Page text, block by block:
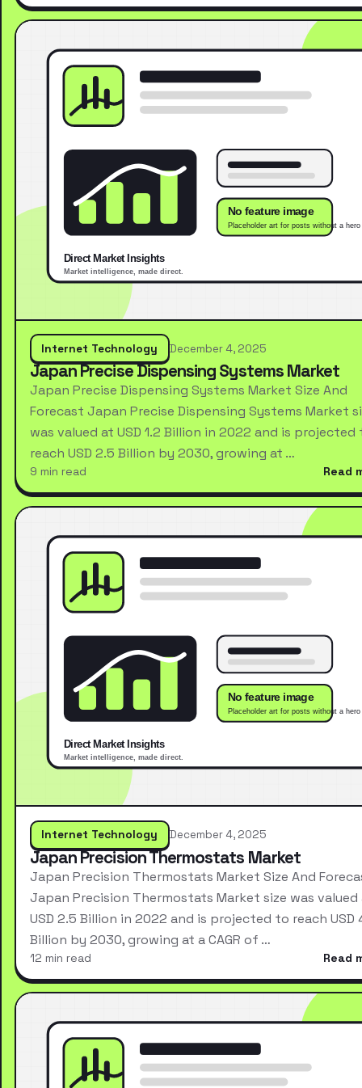
Internet Technology December 4, 2025
Japan Precise Dispensing Systems Market
Japan Precise Dispensing Systems Market Size And
Forecast Japan Precise Dispensing Systems Market
was valued at USD 1.2 Billion in 2022 and is projected
reach USD 2.5 Billion by 2030, growing at …
9 min read Read
Internet Technology December 4, 2025
Japan Precision Thermostats Market
Japan Precision Thermostats Market Size And
Japan Precision Thermostats Market size was valued
USD 2.5 Billion in 2022 and is projected to reach USD
Billion by 2030, growing at a CAGR of …
12 min read Read